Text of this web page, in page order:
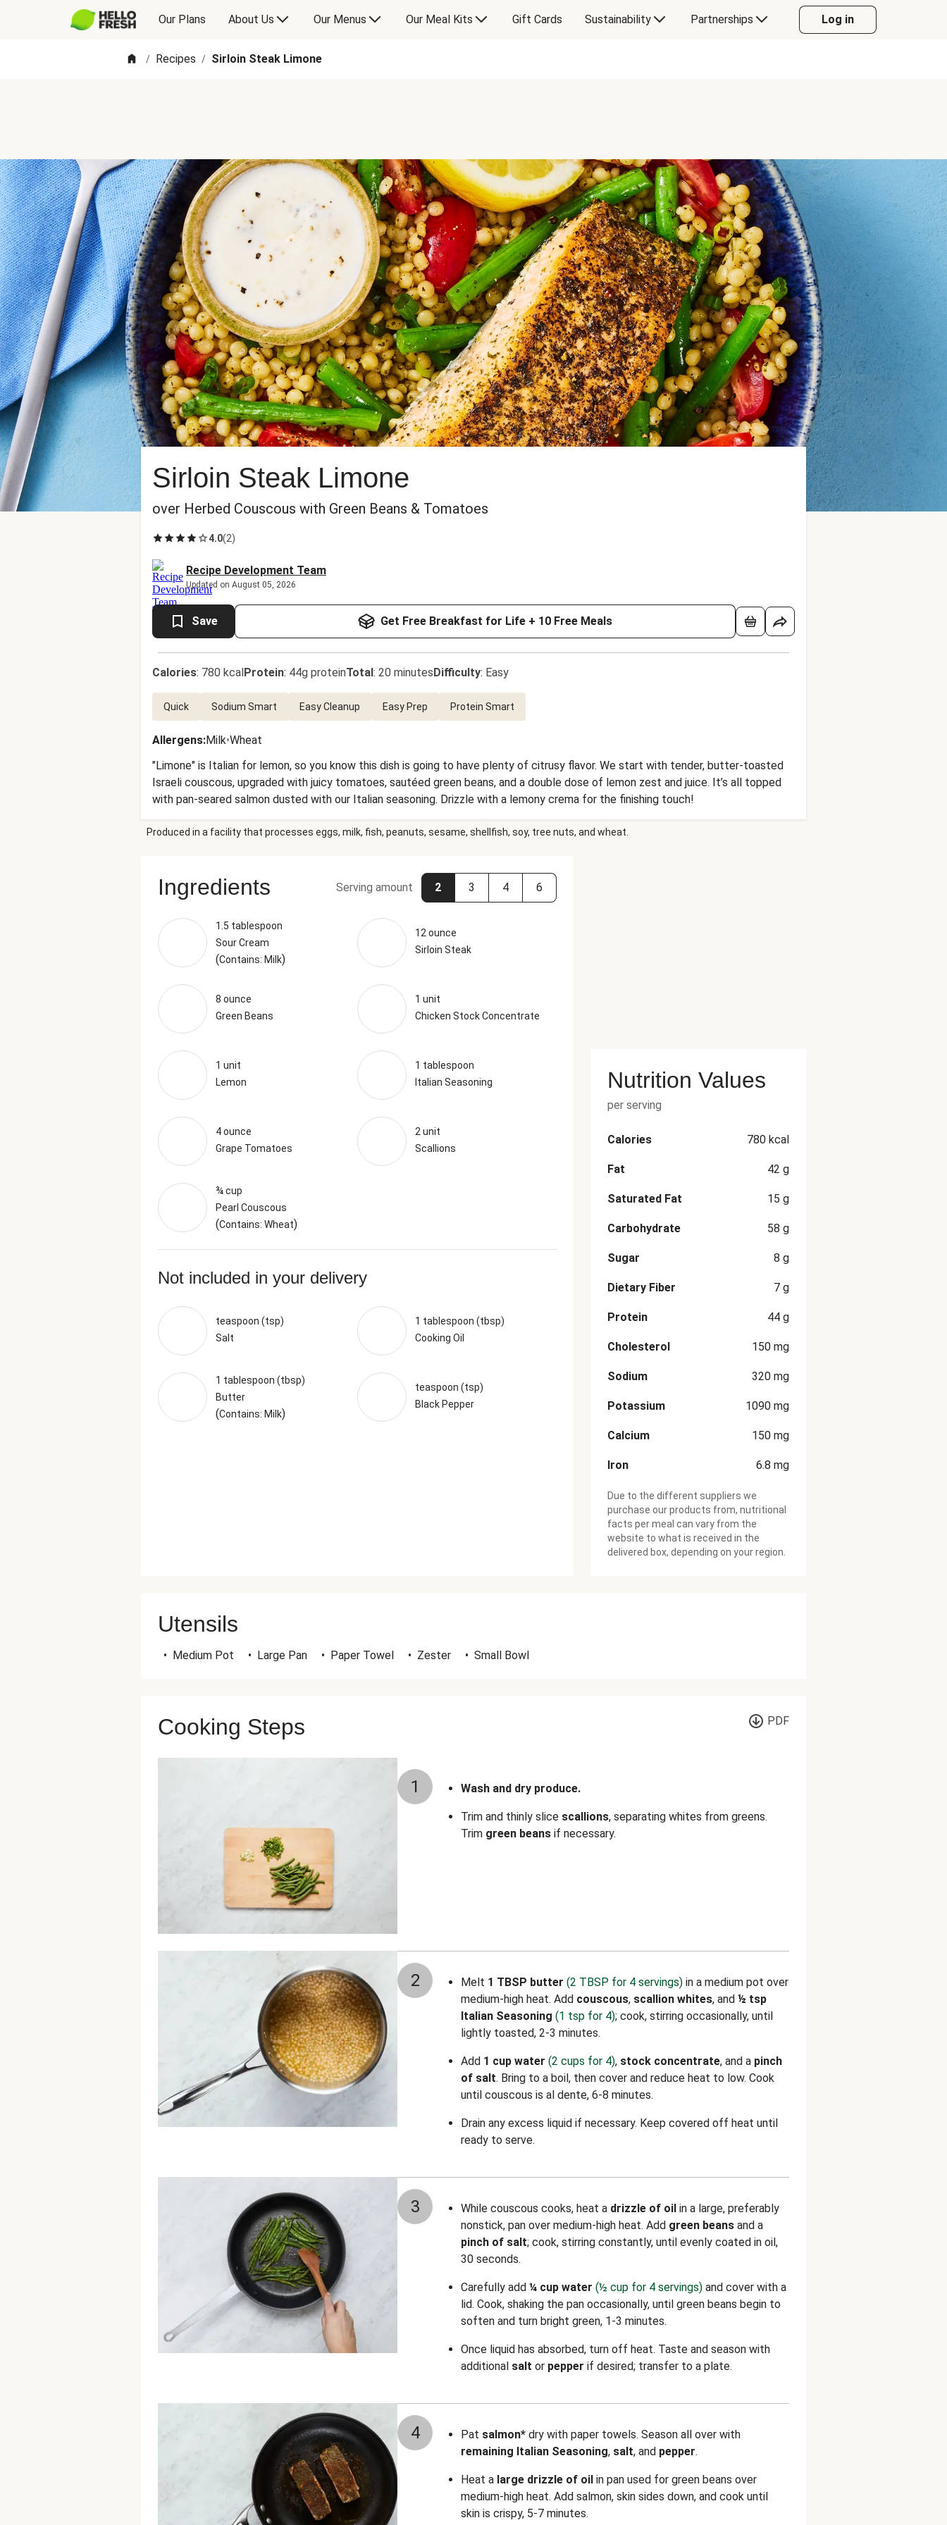
Our Plans About Us Our Menus Our Meal Kits Gift Cards Sustainability Partnerships Log in
/ Recipes / Sirloin Steak Limone
Sirloin Steak Limone
over Herbed Couscous with Green Beans & Tomatoes
4.0(2)
Recipe Development Team
Updated on August 05, 2026
Save Get Free Breakfast for Life + 10 Free Meals
Calories: 780 kcalProtein: 44g proteinTotal: 20 minutesDifficulty: Easy
Quick Sodium Smart Easy Cleanup Easy Prep Protein Smart
Allergens:Milk•Wheat
"Limone" is Italian for lemon, so you know this dish is going to have plenty of citrusy flavor. We start with tender, butter-toasted
Israeli couscous, upgraded with juicy tomatoes, sautéed green beans, and a double dose of lemon zest and juice. It’s all topped
with pan-seared salmon dusted with our Italian seasoning. Drizzle with a lemony crema for the finishing touch!
Produced in a facility that processes eggs, milk, fish, peanuts, sesame, shellfish, soy, tree nuts, and wheat.
Ingredients Serving amount 2 3 4 6
1.5 tablespoon
Sour Cream
(Contains: Milk)
12 ounce
Sirloin Steak
8 ounce
Green Beans
1 unit
Chicken Stock Concentrate
1 unit
Lemon
1 tablespoon
Italian Seasoning
4 ounce
Grape Tomatoes
2 unit
Scallions
¾ cup
Pearl Couscous
(Contains: Wheat)
Not included in your delivery
teaspoon (tsp)
Salt
1 tablespoon (tbsp)
Cooking Oil
1 tablespoon (tbsp)
Butter
(Contains: Milk)
teaspoon (tsp)
Black Pepper
Nutrition Values
per serving
Calories 780 kcal
Fat 42 g
Saturated Fat 15 g
Carbohydrate 58 g
Sugar 8 g
Dietary Fiber 7 g
Protein 44 g
Cholesterol 150 mg
Sodium 320 mg
Potassium 1090 mg
Calcium 150 mg
Iron 6.8 mg
Due to the different suppliers we
purchase our products from, nutritional
facts per meal can vary from the
website to what is received in the
delivered box, depending on your region.
Utensils
• Medium Pot • Large Pan • Paper Towel • Zester • Small Bowl
Cooking Steps PDF
1 Wash and dry produce.
Trim and thinly slice scallions, separating whites from greens.
Trim green beans if necessary.
2 Melt 1 TBSP butter (2 TBSP for 4 servings) in a medium pot over
medium-high heat. Add couscous, scallion whites, and ½ tsp
Italian Seasoning (1 tsp for 4); cook, stirring occasionally, until
lightly toasted, 2-3 minutes.
Add 1 cup water (2 cups for 4), stock concentrate, and a pinch
of salt. Bring to a boil, then cover and reduce heat to low. Cook
until couscous is al dente, 6-8 minutes.
Drain any excess liquid if necessary. Keep covered off heat until
ready to serve.
3 While couscous cooks, heat a drizzle of oil in a large, preferably
nonstick, pan over medium-high heat. Add green beans and a
pinch of salt; cook, stirring constantly, until evenly coated in oil,
30 seconds.
Carefully add ¼ cup water (½ cup for 4 servings) and cover with a
lid. Cook, shaking the pan occasionally, until green beans begin to
soften and turn bright green, 1-3 minutes.
Once liquid has absorbed, turn off heat. Taste and season with
additional salt or pepper if desired; transfer to a plate.
4 Pat salmon* dry with paper towels. Season all over with
remaining Italian Seasoning, salt, and pepper.
Heat a large drizzle of oil in pan used for green beans over
medium-high heat. Add salmon, skin sides down, and cook until
skin is crispy, 5-7 minutes.